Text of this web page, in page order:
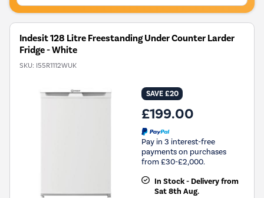
Indesit 128 Litre Freestanding Under Counter Larder
Fridge - White
SKU: I55R1112WUK
SAVE £20
£199.00
Pay in 3 interest-free
payments on purchases
from £30-£2,000.
In Stock - Delivery from
Sat 8th Aug.